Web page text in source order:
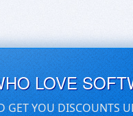
LOVE
GET YOU DISCOUNTS